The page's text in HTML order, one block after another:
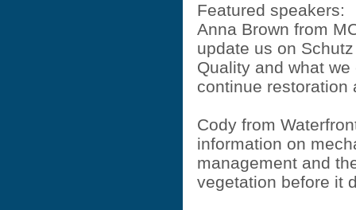
Featured speakers:
Anna Brown from
update us on
Quality and what we
continue
Cody from
information on
management and
vegetation before it